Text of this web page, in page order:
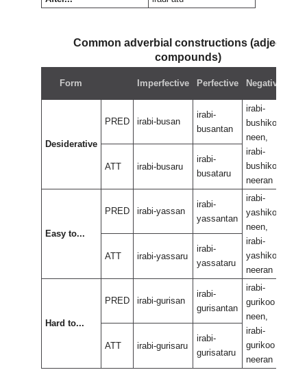
Common adverbial constructions (adjectival
compounds)
Form Imperfective Perfective Negative
Desiderative
PRED irabi-busan
irabi-
busantan
irabi-
bushikoo
neen,
irabi-
bushikoo
neeran
ATT irabi-busaru
irabi-
busataru
Easy to...
PRED irabi-yassan
irabi-
yassantan
irabi-
yashikoo
neen,
irabi-
yashikoo
neeran
ATT irabi-yassaru
irabi-
yassataru
Hard to...
PRED irabi-gurisan
irabi-
gurisantan
irabi-
gurikoo
neen,
irabi-
gurikoo
neeran
ATT irabi-gurisaru
irabi-
gurisataru